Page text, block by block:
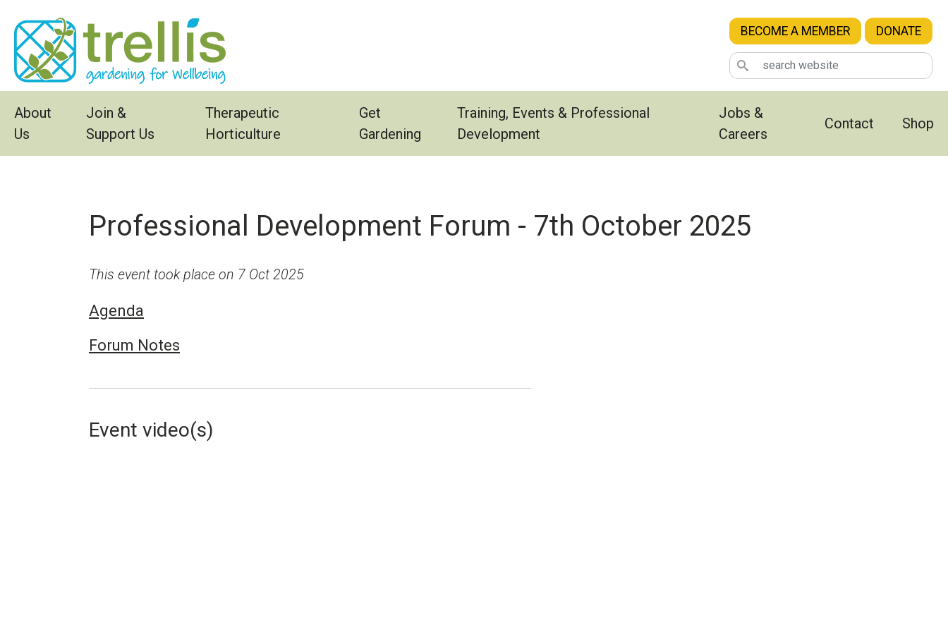
BECOME A MEMBER DONATE
About
Us
Join &
Support Us
Therapeutic
Horticulture
Get
Gardening
Training, Events & Professional
Development
Jobs &
Careers
Contact Shop
Professional Development Forum - 7th October 2025
This event took place on 7 Oct 2025
Agenda
Forum Notes
Event video(s)